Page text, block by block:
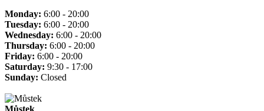
Monday: 6:00 - 20:00
Tuesday: 6:00 - 20:00
Wednesday: 6:00 - 20:00
Thursday: 6:00 - 20:00
Friday: 6:00 - 20:00
Saturday: 9:30 - 17:00
Sunday: Closed